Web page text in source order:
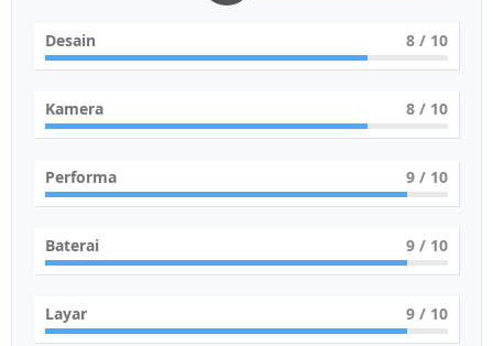
Desain 8 / 10
Kamera 8 / 10
Performa 9 / 10
Baterai 9 / 10
Layar 9 / 10